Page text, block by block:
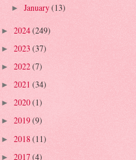
► January(13)
► 2024(249)
► 2023 (37)
► 2022(7)
► 2021 (34)
► 2020(1)
► 2019(9)
► 2018(11)
► 2017(4)